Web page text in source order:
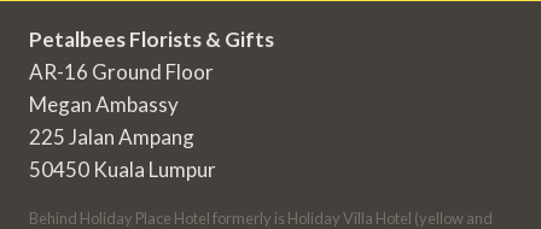
Petalbees Florists & Gifts
AR-16 Ground Floor
Megan Ambassy
225 Jalan Ampang
50450 Kuala Lumpur
Behind Holiday Place Hotel formerly is Holiday Villa Hotel (yellow and